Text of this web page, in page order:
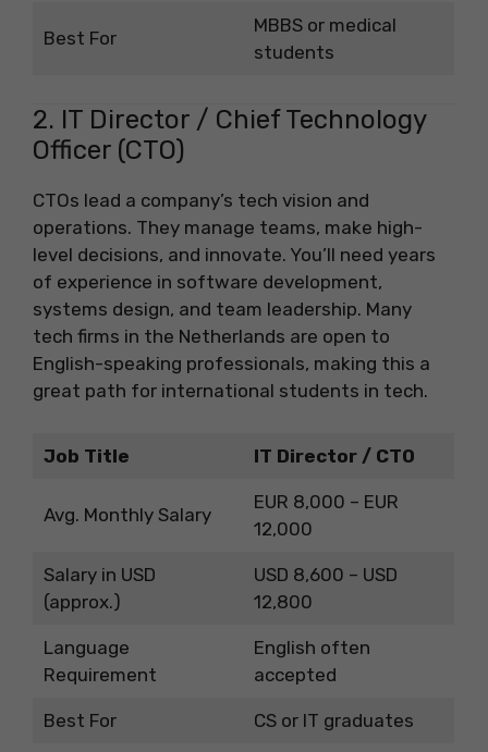
Best For
MBBS or medical
students
2. IT Director / Chief Technology
Officer (CTO)
CTOs lead a company’s tech vision and
operations. They manage teams, make high-
level decisions, and innovate. You’ll need years
of experience in software development,
systems design, and team leadership. Many
tech firms in the Netherlands are open to
English-speaking professionals, making this a
great path for international students in tech.
Job Title IT Director / CTO
Avg. Monthly Salary
EUR 8,000 – EUR
12,000
Salary in USD
(approx.)
USD 8,600 – USD
12,800
Language
Requirement
English often
accepted
Best For CS or IT graduates